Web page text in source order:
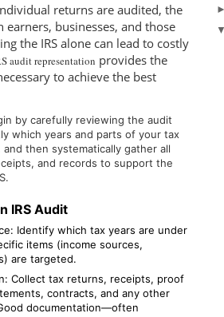
returns are audited, the
businesses, and those
the IRS alone can lead to costly
audit representation provides the
to achieve the best
by carefully reviewing the audit
which years and parts of your tax
then systematically gather all
and records to support the
IRS Audit
Identify which tax years are under
items (income sources,
are targeted.
Collect tax returns, receipts, proof
contracts, and any other
documentation—often